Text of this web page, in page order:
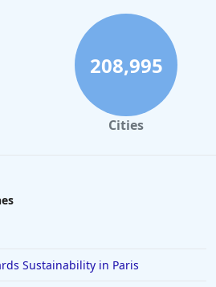
208,995
Cities
Sustainability in Paris